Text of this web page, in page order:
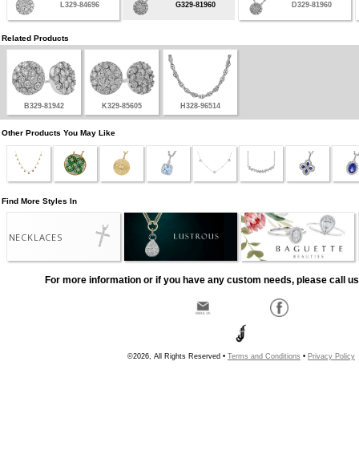
L329-84696 G329-81960 D329-81960
Related Products
B329-81942 K329-85605 H328-96514
Other Products You May Like
Find More Styles In
NECKLACES
For more information or if you have any custom needs, please call
©2026, All Rights Reserved • Terms and Conditions • Privacy Policy